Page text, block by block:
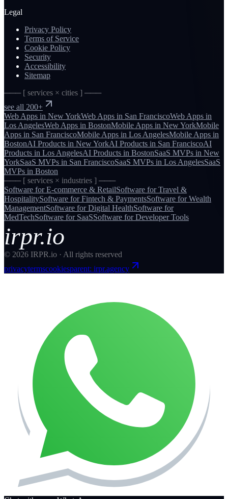
Legal
Privacy Policy
Terms of Service
Cookie Policy
Security
Accessibility
Sitemap
─── [ services × cities ] ───
see all 200+
Web Apps in New YorkWeb Apps in San FranciscoWeb Apps in
Los AngelesWeb Apps in BostonMobile Apps in New YorkMobile
Apps in San FranciscoMobile Apps in Los AngelesMobile Apps in
BostonAI Products in New YorkAI Products in San FranciscoAI
Products in Los AngelesAI Products in BostonSaaS MVPs in New
YorkSaaS MVPs in San FranciscoSaaS MVPs in Los AngelesSaaS
MVPs in Boston
─── [ services × industries ] ───
Software forE-commerce & RetailSoftware forTravel &
HospitalitySoftware forFintech & PaymentsSoftware forWealth
ManagementSoftware forDigital HealthSoftware for
MedTechSoftware for SaaSSoftware forDeveloper Tools
irpr.io
© 2026 IRPR.io · All rights reserved
privacytermscookiesparent: irpr.agency